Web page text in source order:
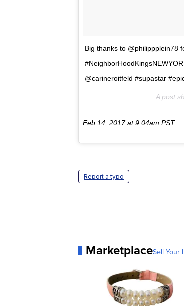
Big thanks to @philippplein78
@carineroitfeld #supastar
A post
Feb 14, 2017 at 9:04am PST
Report a typo
MarketplaceSell Your